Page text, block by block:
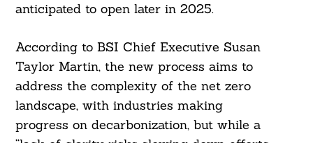
anticipated to open later in 2025.
According to BSI Chief Executive Susan
Taylor Martin, the new process aims to
address the complexity of the net zero
landscape, with industries making
progress on decarbonization, but while a
Search
For: